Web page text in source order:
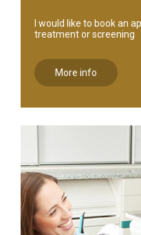
I would like to book an
treatment or screening
More info